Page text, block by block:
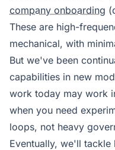
company onboarding
These are high-
mechanical, with
But we've been
capabilities in new
work today may work
when you need
loops, not heavy
Eventually, we'll